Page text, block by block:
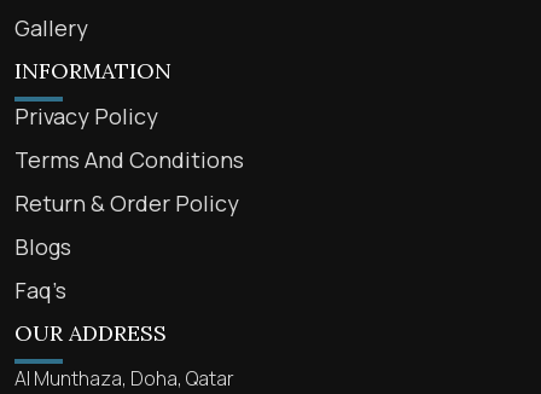
Gallery
INFORMATION
Privacy Policy
Terms And Conditions
Return & Order Policy
Blogs
Faq’s
OUR ADDRESS
Al Munthaza, Doha, Qatar